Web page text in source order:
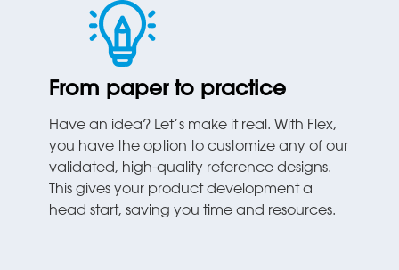
From paper to practice
Have an idea? Let’s make it real. With Flex,
you have the option to customize any of our
validated, high-quality reference designs.
This gives your product development a
head start, saving you time and resources.